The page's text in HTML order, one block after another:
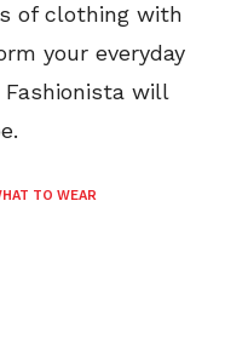
of clothing with
your everyday
will
TO WEAR